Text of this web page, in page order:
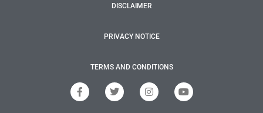
DISCLAIMER
PRIVACY NOTICE
TERMS AND CONDITIONS
F
a
T
w
I
n
Y
o